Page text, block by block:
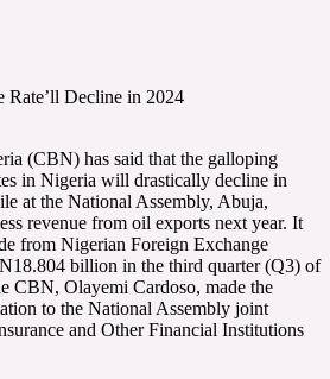
Decline in 2024
(CBN) has said that the galloping
in Nigeria will drastically decline in
at the National Assembly, Abuja,
revenue from oil exports next year. It
from Nigerian Foreign Exchange
billion in the third quarter (Q3) of
CBN, Olayemi Cardoso, made the
to the National Assembly joint
and Other Financial Institutions